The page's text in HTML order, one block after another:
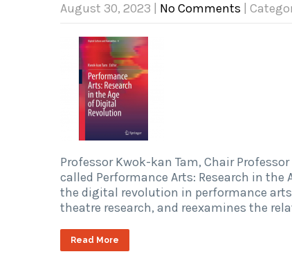
August 30, 2023 No Comments |
Professor Kwok-kan Tam, Chair
called Performance Arts: Research in
the digital revolution in performance
theatre research, and reexamines the
Read More